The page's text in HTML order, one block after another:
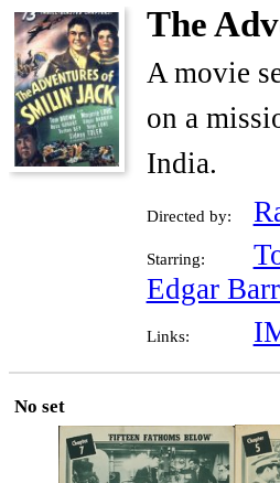
The
A movie
on a
India.
Directed by:
Starring:
Edgar
Links:
No set